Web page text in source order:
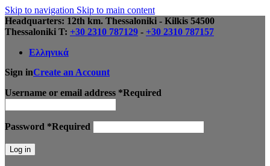
Skip to navigation Skip to main content
Headquarters: 12th km. Thessaloniki - Kilkis 54500
Thessaloniki Τ: +30 2310 787129 - +30 2310 787157
Ελληνικά
Sign inCreate an Account
Username or email address *Required
Password *Required
Log in